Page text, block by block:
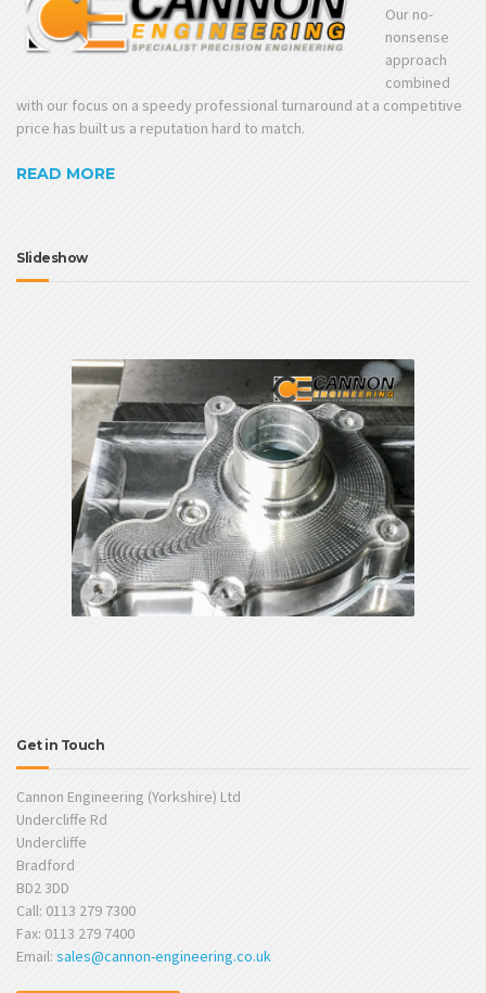
Our no-
nonsense
approach
combined
with our focus on a speedy professional turnaround at a competitive
price has built us a reputation hard to match.
READ MORE
Slideshow
Get in Touch
Cannon Engineering (Yorkshire) Ltd
Undercliffe Rd
Undercliffe
Bradford
BD2 3DD
Call: 0113 279 7300
Fax: 0113 279 7400
Email: sales@cannon-engineering.co.uk